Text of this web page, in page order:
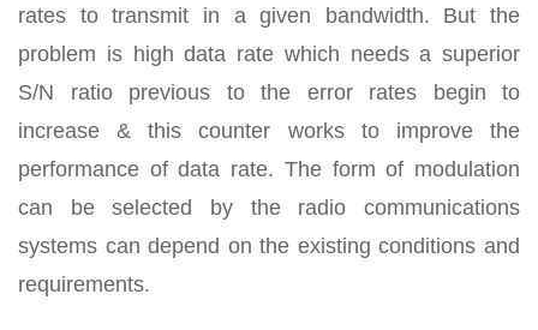
rates to transmit in a given bandwidth. But the
problem is high data rate which needs a superior
S/N ratio previous to the error rates begin to
increase & this counter works to improve the
performance of data rate. The form of modulation
can be selected by the radio communications
systems can depend on the existing conditions and
requirements.